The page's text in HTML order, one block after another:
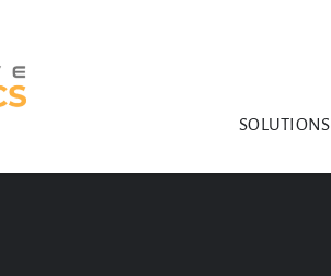
SOLUTIONS